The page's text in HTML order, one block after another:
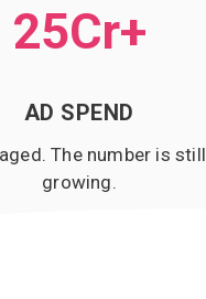
25Cr+
AD SPEND
The number is still
growing.